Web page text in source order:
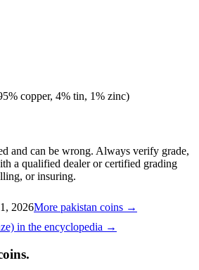
copper, 4% tin, 1% zinc)
and can be wrong. Always verify grade,
a qualified dealer or certified grading
or insuring.
2026More pakistan coins →
in the encyclopedia →